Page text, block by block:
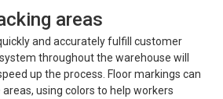
areas
and accurately fulfill customer
throughout the warehouse will
up the process. Floor markings can
using colors to help workers